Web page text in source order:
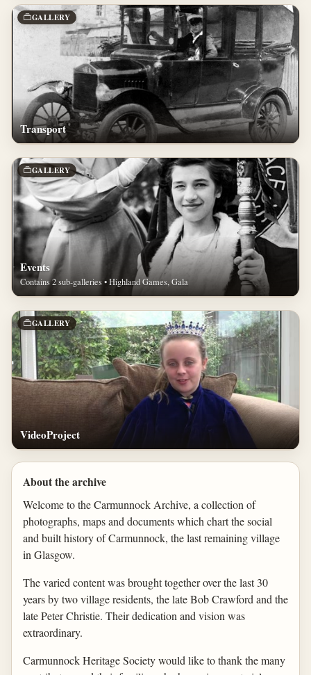
GALLERY
Transport
GALLERY
Events
Contains 2 sub-galleries • Highland Games, Gala
GALLERY
VideoProject
About the archive
Welcome to the Carmunnock Archive, a collection of
photographs, maps and documents which chart the social
and built history of Carmunnock, the last remaining village
in Glasgow.
The varied content was brought together over the last 30
years by two village residents, the late Bob Crawford and the
late Peter Christie. Their dedication and vision was
extraordinary.
Carmunnock Heritage Society would like to thank the many